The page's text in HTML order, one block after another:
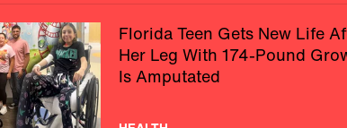
Florida Teen Gets New Life
Her Leg With 174-Pound
Is Amputated